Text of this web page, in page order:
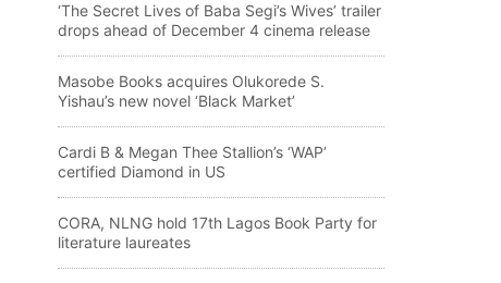
‘The Secret Lives of Baba Segi’s Wives’ trailer
drops ahead of December 4 cinema release
Masobe Books acquires Olukorede S.
Yishau’s new novel ‘Black Market’
Cardi B & Megan Thee Stallion’s ‘WAP’
certified Diamond in US
CORA, NLNG hold 17th Lagos Book Party for
literature laureates